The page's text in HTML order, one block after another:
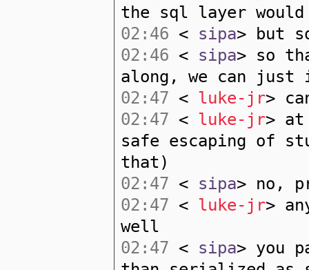
the sql layer
02:46 < sipa> but
02:46 < sipa> so
along, we can
02:47 < luke-jr>
02:47 < luke-jr> at
safe escaping of
that)
02:47 < sipa> no,
02:47 < luke-jr>
well
02:47 < sipa> you